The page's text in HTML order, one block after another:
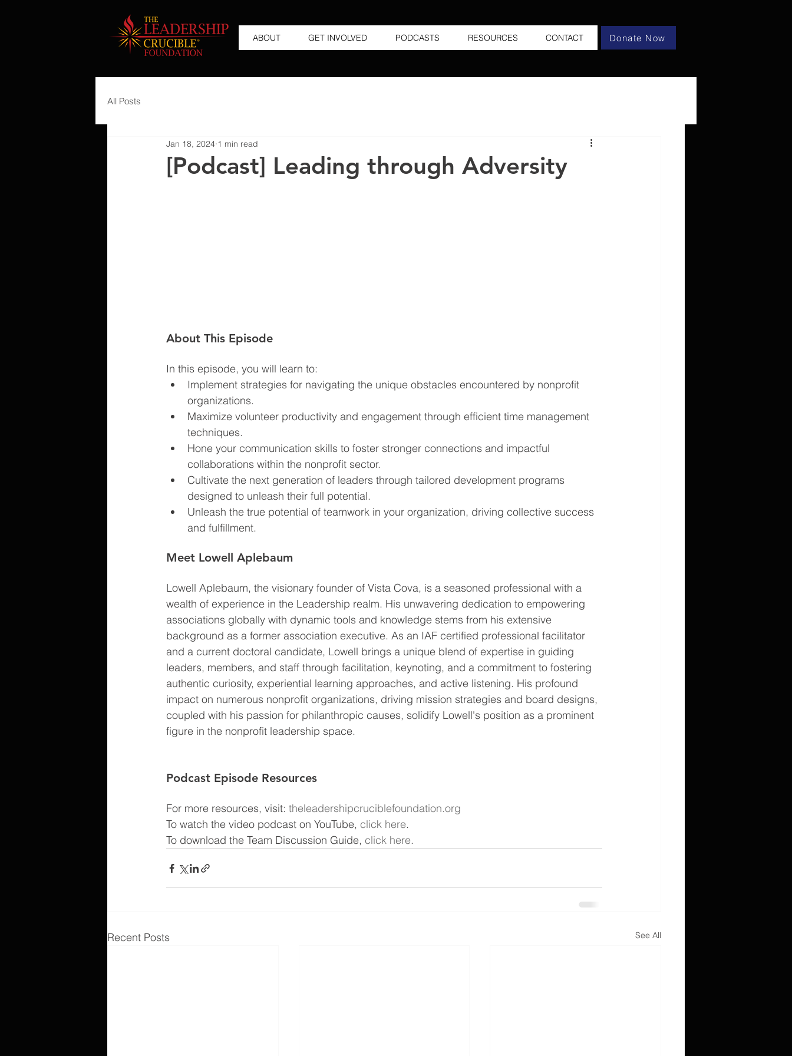
ABOUT GET INVOLVED PODCASTS RESOURCES CONTACT Donate Now
All Posts
[Podcast] Leading through Adversity
Jan 18, 2024 1 min read
About This Episode
In this episode, you will learn to:
Implement strategies for navigating the unique obstacles encountered by nonprofit
organizations.
Maximize volunteer productivity and engagement through efficient time management
techniques.
Hone your communication skills to foster stronger connections and impactful
collaborations within the nonprofit sector.
Cultivate the next generation of leaders through tailored development programs
designed to unleash their full potential.
Unleash the true potential of teamwork in your organization, driving collective success
and fulfillment.
Meet Lowell Aplebaum
Lowell Aplebaum, the visionary founder of Vista Cova, is a seasoned professional with a
wealth of experience in the Leadership realm. His unwavering dedication to empowering
associations globally with dynamic tools and knowledge stems from his extensive
background as a former association executive. As an IAF certified professional facilitator
and a current doctoral candidate, Lowell brings a unique blend of expertise in guiding
leaders, members, and staff through facilitation, keynoting, and a commitment to fostering
authentic curiosity, experiential learning approaches, and active listening. His profound
impact on numerous nonprofit organizations, driving mission strategies and board designs,
coupled with his passion for philanthropic causes, solidify Lowell's position as a prominent
figure in the nonprofit leadership space.
Podcast Episode Resources
For more resources, visit: theleadershipcruciblefoundation.org
To watch the video podcast on YouTube, click here.
To download the Team Discussion Guide, click here.
Recent Posts See All